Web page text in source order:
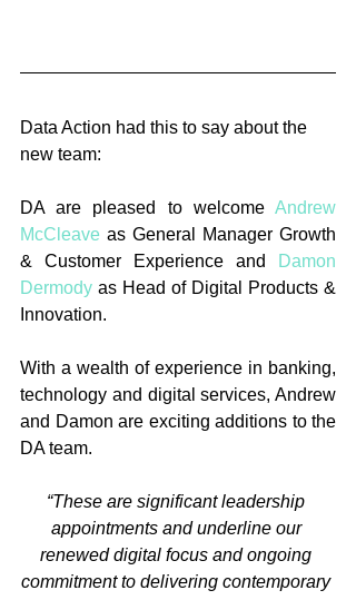
Data Action had this to say about the
new team:
DA are pleased to welcome Andrew
McCleave as General Manager Growth
& Customer Experience and
Damon
Dermody as Head of Digital Products &
Innovation.
With a wealth of experience in banking,
technology and digital services, Andrew
and Damon are exciting additions to the
DA team.
“These are significant leadership
appointments and underline our
renewed digital focus and ongoing
commitment to delivering contemporary